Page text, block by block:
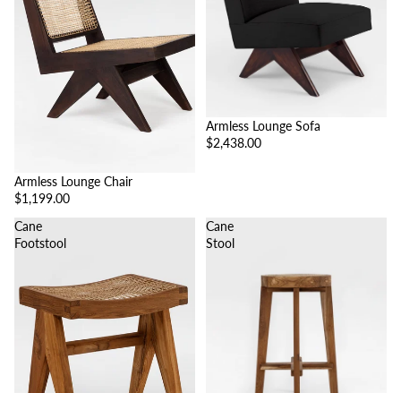
Armless Lounge Chair
$1,199.00
Armless Lounge Sofa
$2,438.00
Cane
Footstool
Cane
Stool